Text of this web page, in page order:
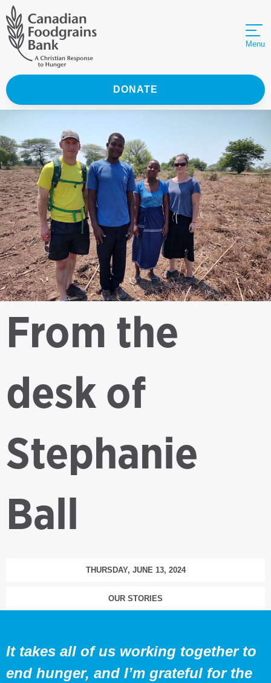
Menu
DONATE
From the
desk of
Stephanie
Ball
THURSDAY, JUNE 13, 2024
OUR STORIES
It takes all of us working together to
end hunger, and I’m grateful for the